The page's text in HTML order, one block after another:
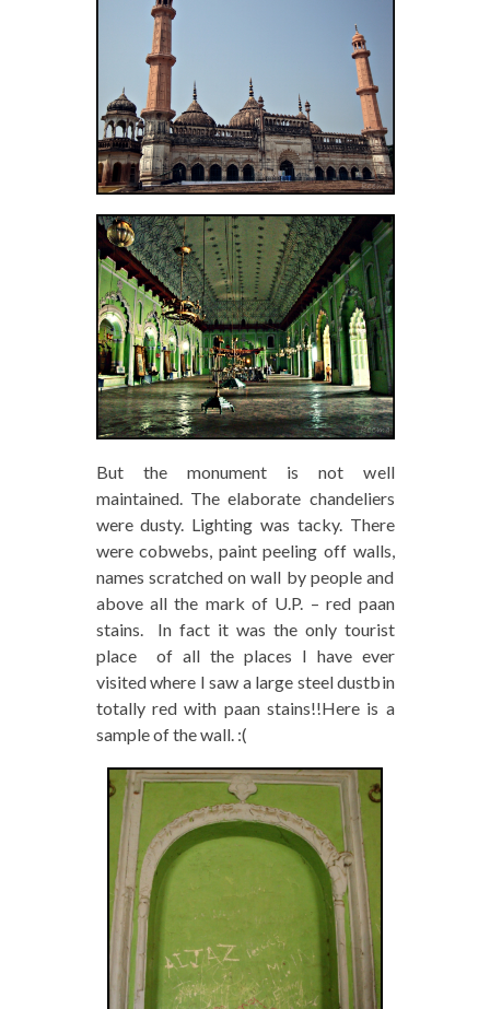
But the monument is not well
maintained. The elaborate chandeliers
were dusty. Lighting was tacky. There
were cobwebs, paint peeling off walls,
names scratched on wall by people and
above all the mark of U.P. – red paan
stains. In fact it was the only tourist
place of all the places I have ever
visited where I saw a large steel dustbin
totally red with paan stains!!Here is a
sample of the wall. :(